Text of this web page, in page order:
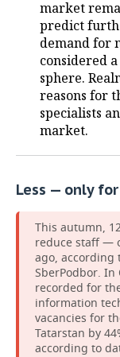
market
predict
demand for
considered
sphere.
reasons for
specialists
market.
Less — only
This autumn,
reduce staff —
ago, according
SberPodbor. In
recorded for
information
vacancies for
Tatarstan by
according to